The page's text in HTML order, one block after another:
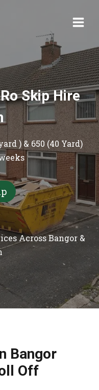
Skip Hire
) & 650 (40 Yard)
Across Bangor &
Bangor
Off